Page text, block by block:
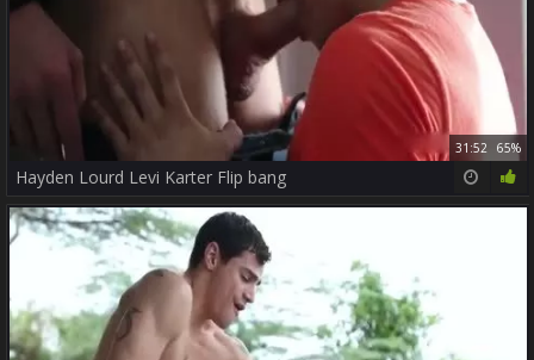
31:52 65%
Hayden Lourd Levi Karter Flip bang